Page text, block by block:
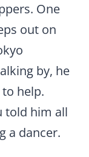
One
out on
by, he
help.
told him all
a dancer.